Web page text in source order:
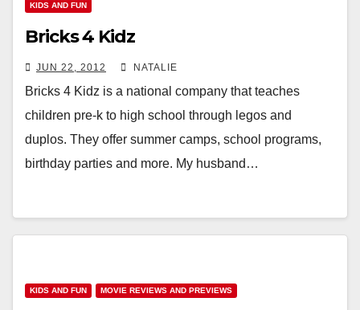
KIDS AND FUN
Bricks 4 Kidz
JUN 22, 2012 NATALIE
Bricks 4 Kidz is a national company that teaches
children pre-k to high school through legos and
duplos. They offer summer camps, school programs,
birthday parties and more. My husband…
KIDS AND FUN MOVIE REVIEWS AND PREVIEWS